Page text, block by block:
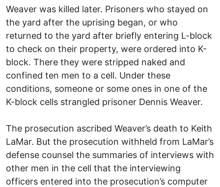
Weaver was killed later. Prisoners who stayed on
the yard after the uprising began, or who
returned to the yard after briefly entering L-block
to check on their property, were ordered into K-
block. There they were stripped naked and
confined ten men to a cell. Under these
conditions, someone or some ones in one of the
K-block cells strangled prisoner Dennis Weaver.
The prosecution ascribed Weaver’s death to Keith
LaMar. But the prosecution withheld from LaMar’s
defense counsel the summaries of interviews with
other men in the cell that the interviewing
officers entered into the prosecution’s computer